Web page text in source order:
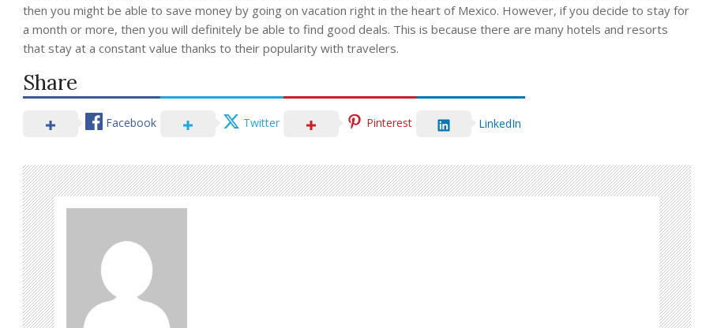
then you might be able to save money by going on vacation right in the heart of Mexico. However, if you decide to stay for
a month or more, then you will definitely be able to find good deals. This is because there are many hotels and resorts
that stay at a constant value thanks to their popularity with travelers.
Share
Facebook Twitter Pinterest LinkedIn